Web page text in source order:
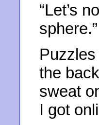
“Let’s
sphere.”
the
sweat
I got